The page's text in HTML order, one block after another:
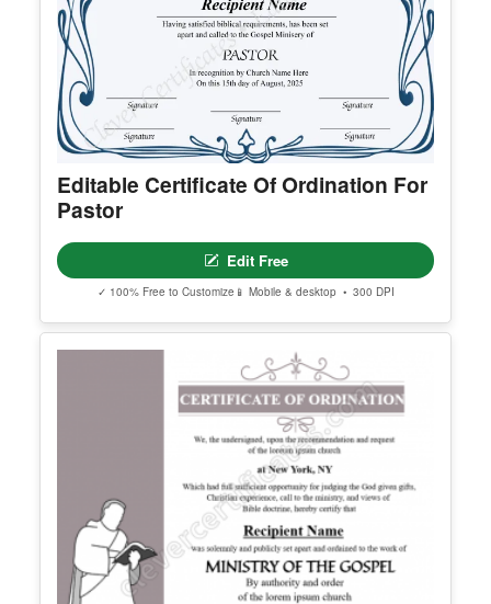
Edit Free
✓ 100% Free to Customize 📱 Mobile & desktop • 300 DPI
Editable Certificate Of Ordination For
Edit Free
✓ 100% Free to Customize 📱 Mobile & desktop • 300 DPI